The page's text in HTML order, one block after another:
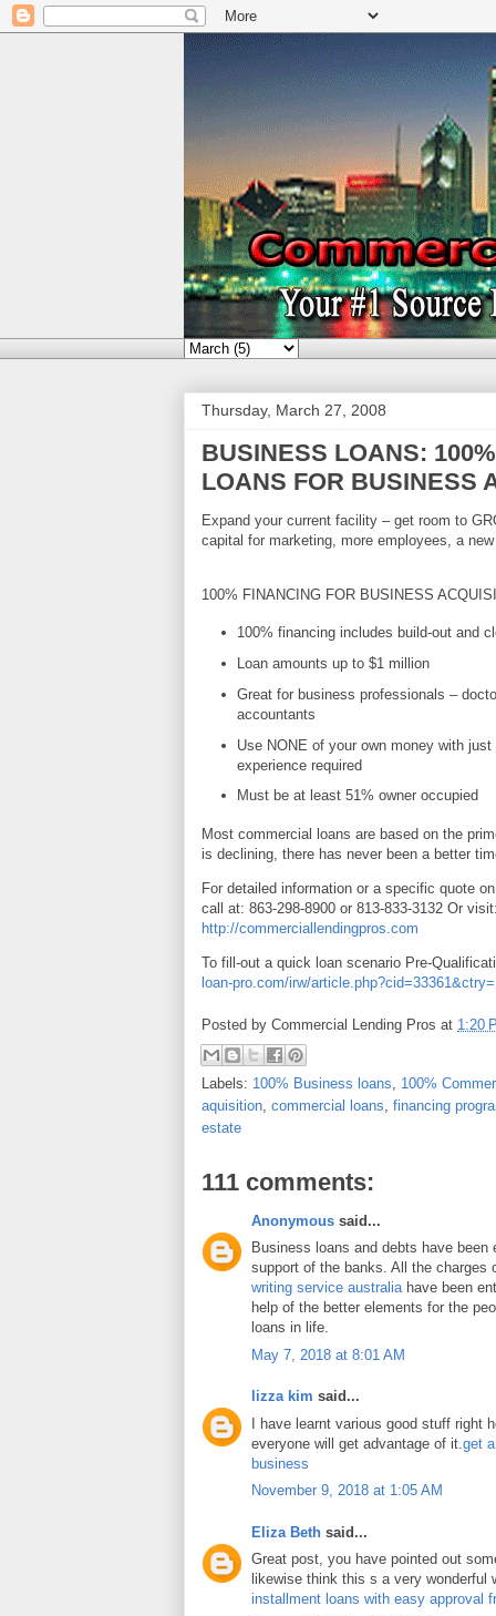
Thursday, March 27, 2008
BUSINESS LOANS:
LOANS FOR BUSINESS
Expand your current facility – get room to
capital for marketing, more employees, a
100% FINANCING FOR BUSINESS
100% financing includes build-out and
Loan amounts up to $1 million
Great for business professionals –
accountants
Use NONE of your own money with
experience required
Must be at least 51% owner occupied
Most commercial loans are based on the
is declining, there has never been a better
For detailed information or a specific quote
call at: 863-298-8900 or 813-833-3132 Or
http://commerciallendingpros.com
To fill-out a quick loan scenario Pre-
loan-pro.com/irw/
Posted by Commercial Lending Pros at 1:20
Labels: 100% Business loans
100%
aquisition commercial loans financing
estate
111 comments:
Anonymous said...
Business loans and debts have been
support of the banks. All the charges
writing service australiahave been
help of the better elements for the
loans in life.
May 7, 2018 at 8:01 AM
lizza kim said...
I have learnt various good stuff right
everyone will get advantage of it. get
business
November 9, 2018 at 1:05 AM
Eliza Beth said...
Great post, you have pointed out
likewise think this s a very wonderful
installment loans with easy approval